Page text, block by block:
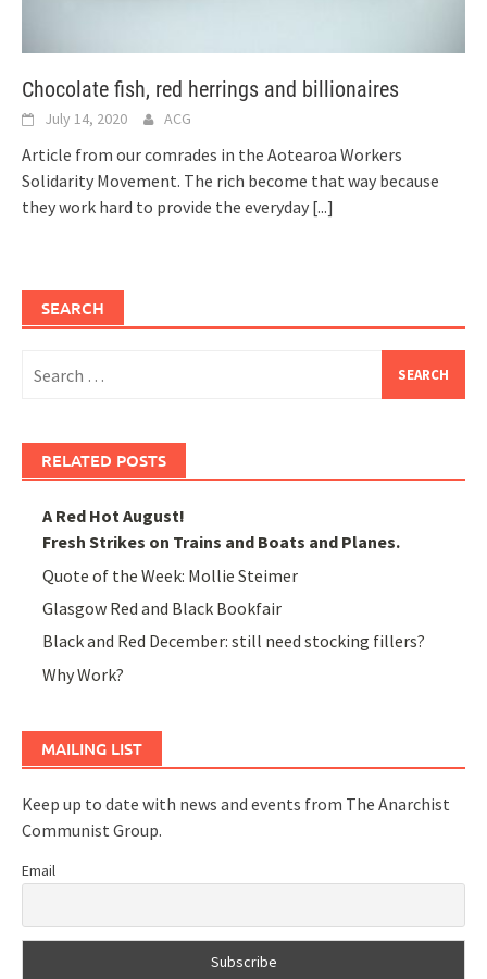
Chocolate fish, red herrings and billionaires
July 14, 2020 ACG
Article from our comrades in the Aotearoa Workers
Solidarity Movement. The rich become that way because
they work hard to provide the everyday [...]
SEARCH
for:
RELATED POSTS
A Red Hot August!
Fresh Strikes on Trains and Boats and Planes.
Quote of the Week: Mollie Steimer
Glasgow Red and Black Bookfair
Black and Red December: still need stocking fillers?
Why Work?
MAILING LIST
Keep up to date with news and events from The Anarchist
Communist Group.
Email